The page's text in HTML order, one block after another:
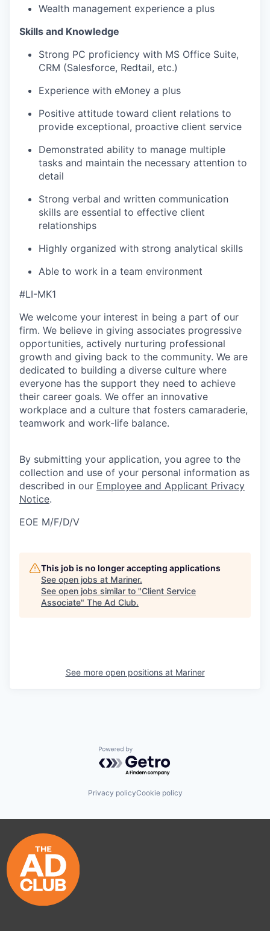
Wealth management experience a plus
Skills and Knowledge
Strong PC proficiency with MS Office Suite,
CRM (Salesforce, Redtail, etc.)
Experience with eMoney a plus
Positive attitude toward client relations to
provide exceptional, proactive client service
Demonstrated ability to manage multiple
tasks and maintain the necessary attention to
detail
Strong verbal and written communication
skills are essential to effective client
relationships
Highly organized with strong analytical skills
Able to work in a team environment
#LI-MK1
We welcome your interest in being a part of our
firm. We believe in giving associates progressive
opportunities, actively nurturing professional
growth and giving back to the community. We are
dedicated to building a diverse culture where
everyone has the support they need to achieve
their career goals. We offer an innovative
workplace and a culture that fosters camaraderie,
teamwork and work-life balance.
By submitting your application, you agree to the
collection and use of your personal information as
described in our Employee and Applicant Privacy
Notice.
EOE M/F/D/V
This job is no longer accepting applications
See open jobs at Mariner.
See open jobs similar to "Client Service
Associate" The Ad Club.
See more open positions at Mariner
Powered by Getro.com
Privacy policyCookie policy